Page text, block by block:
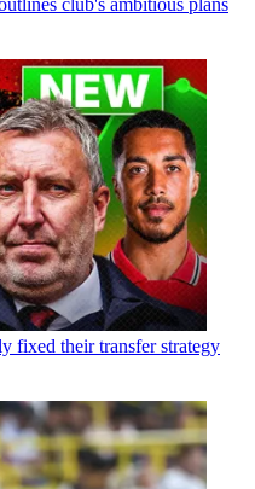
club's ambitious plans
fixed their transfer strategy